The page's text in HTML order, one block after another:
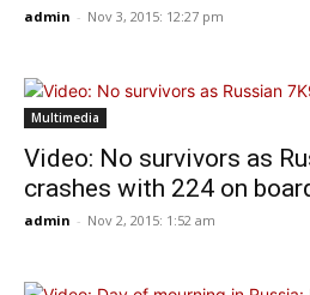
admin - Nov 3, 2015: 12:27 pm
Multimedia
Video: No survivors as
crashes with 224 on
admin - Nov 2, 2015: 1:52 am